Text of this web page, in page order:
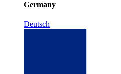
Germany
Deutsch